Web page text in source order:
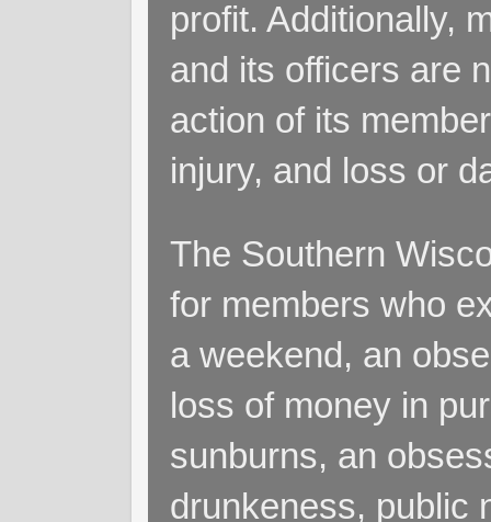
profit. Additionally,
and its officers are
action of its
injury, and loss or
The Southern
for members who
a weekend, an
loss of money in
sunburns, an
drunkeness, public